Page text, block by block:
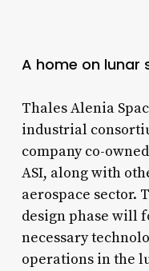
A home on lunar
Thales Alenia
industrial
company co-
ASI, along with
aerospace sector.
design phase will
necessary
operations in the